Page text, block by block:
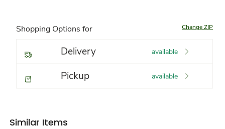
Shopping Options for Change ZIP
Delivery available
Pickup available
Similar Items